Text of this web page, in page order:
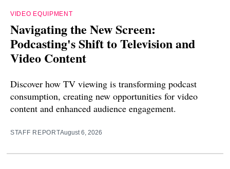
VIDEO EQUIPMENT
Navigating the New Screen:
Podcasting's Shift to Television and
Video Content
Discover how TV viewing is transforming podcast
consumption, creating new opportunities for video
content and enhanced audience engagement.
STAFF REPORTAugust 6, 2026